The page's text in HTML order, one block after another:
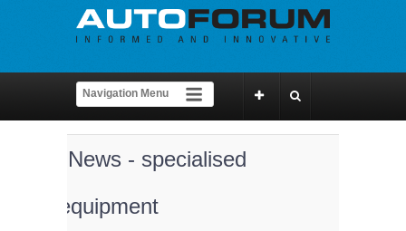
News - specialised
equipment